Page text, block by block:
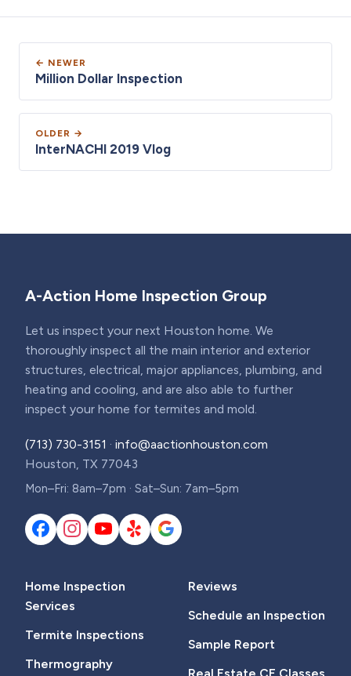
← NEWER
Million Dollar Inspection
OLDER →
InterNACHI 2019 Vlog
A-Action Home Inspection Group
Let us inspect your next Houston home. We
thoroughly inspect all the main interior and exterior
structures, electrical, major appliances, plumbing, and
heating and cooling, and are also able to further
inspect your home for termites and mold.
(713) 730-3151 · info@aactionhouston.com
Houston, TX 77043
Mon–Fri: 8am–7pm · Sat–Sun: 7am–5pm
Home Inspection
Services
Termite Inspections
Thermography
Reviews
Schedule an Inspection
Sample Report
Real Estate CE Classes